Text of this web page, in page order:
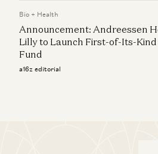
Bio + Health
Announcement: Andreessen
Lilly to Launch First-of-Its-Kind
Fund
a16z editorial